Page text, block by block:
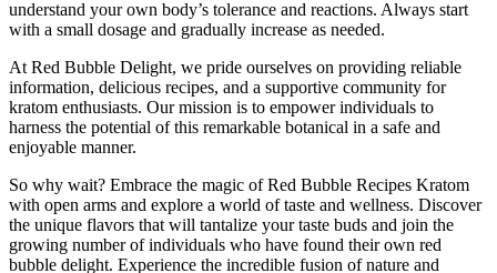
understand your own body’s tolerance and reactions. Always start
with a small dosage and gradually increase as needed.
At Red Bubble Delight, we pride ourselves on providing reliable
information, delicious recipes, and a supportive community for
kratom enthusiasts. Our mission is to empower individuals to
harness the potential of this remarkable botanical in a safe and
enjoyable manner.
So why wait? Embrace the magic of Red Bubble Recipes Kratom
with open arms and explore a world of taste and wellness. Discover
the unique flavors that will tantalize your taste buds and join the
growing number of individuals who have found their own red
bubble delight. Experience the incredible fusion of nature and